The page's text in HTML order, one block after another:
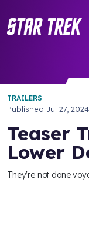
TRAILERS
Published Jul 27, 2024
Teaser
Lower
They're not done